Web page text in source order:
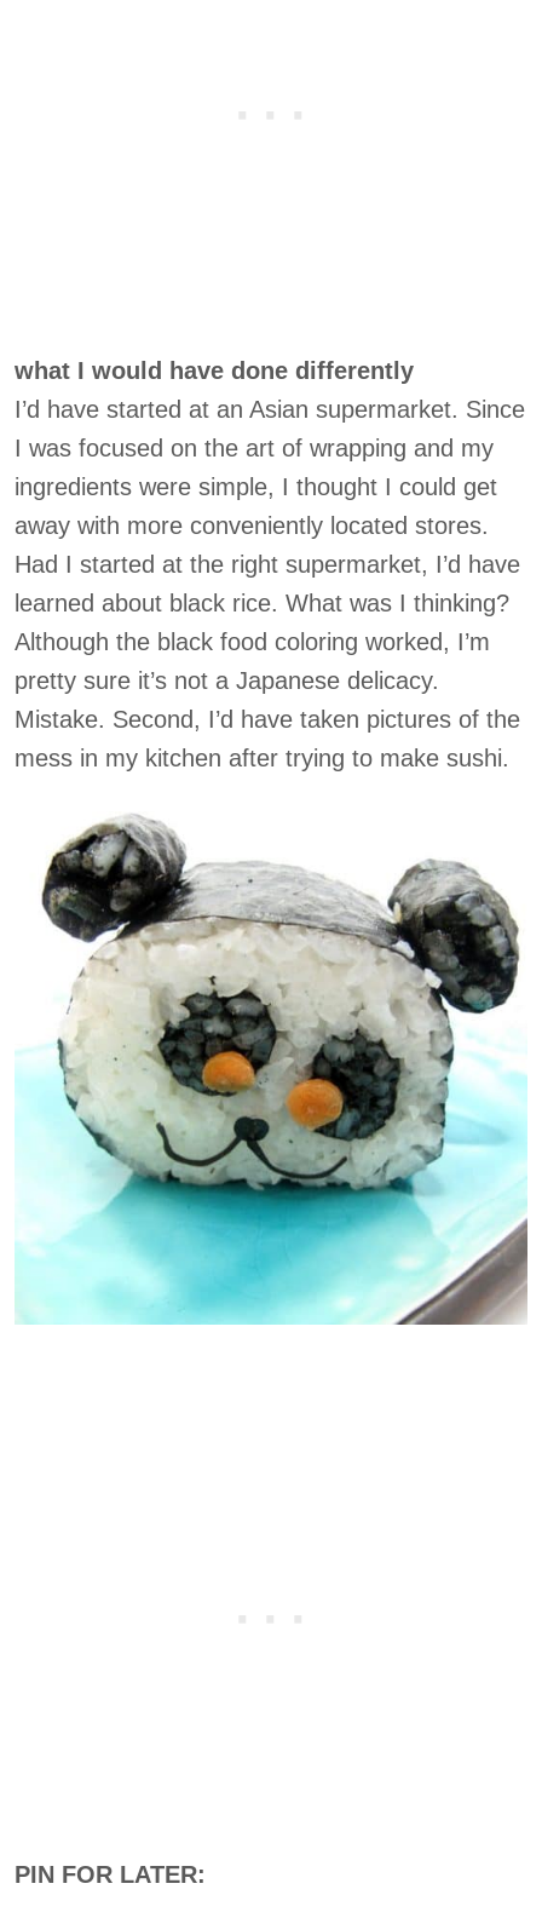
what I would have done differently
I’d have started at an Asian supermarket. Since
I was focused on the art of wrapping and my
ingredients were simple, I thought I could get
away with more conveniently located stores.
Had I started at the right supermarket, I’d have
learned about black rice. What was I thinking?
Although the black food coloring worked, I’m
pretty sure it’s not a Japanese delicacy.
Mistake. Second, I’d have taken pictures of the
mess in my kitchen after trying to make sushi.
PIN FOR LATER: